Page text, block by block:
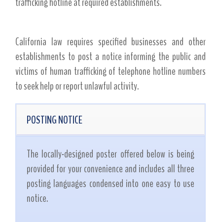
California law requires specified businesses and other
establishments to post a notice informing the public and
victims of human trafficking of telephone hotline numbers
to seek help or report unlawful activity.
POSTING NOTICE
The locally-designed poster offered below is being
provided for your convenience and includes all three
posting languages condensed into one easy to use
notice.